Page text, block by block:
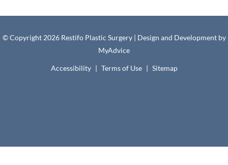
© Copyright 2026 Restifo Plastic Surgery | Design and Development by
MyAdvice
Accessibility | Terms of Use | Sitemap